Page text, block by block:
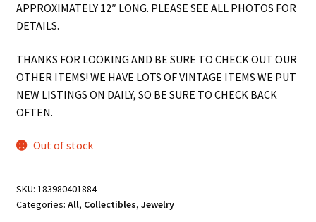
APPROXIMATELY 12″ LONG. PLEASE SEE ALL PHOTOS FOR
DETAILS.
THANKS FOR LOOKING AND BE SURE TO CHECK OUT OUR
OTHER ITEMS! WE HAVE LOTS OF VINTAGE ITEMS WE PUT
NEW LISTINGS ON DAILY, SO BE SURE TO CHECK BACK
OFTEN.
Out of stock
SKU: 183980401884
Categories: All, Collectibles, Jewelry